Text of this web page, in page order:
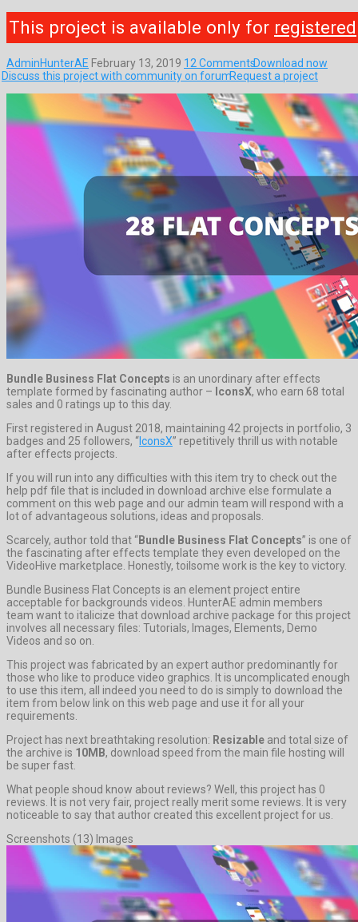
This project is available only for registered
AdminHunterAE February 13, 2019 12 CommentsDownload now
Discuss this project with community on forumRequest a project
Bundle Business Flat Concepts is an unordinary after effects
template formed by fascinating author – IconsX, who earn 68 total
sales and 0 ratings up to this day.
First registered in August 2018, maintaining 42 projects in portfolio, 3
badges and 25 followers, “IconsX” repetitively thrill us with notable
after effects projects.
If you will run into any difficulties with this item try to check out the
help pdf file that is included in download archive else formulate a
comment on this web page and our admin team will respond with a
lot of advantageous solutions, ideas and proposals.
Scarcely, author told that “Bundle Business Flat Concepts” is one of
the fascinating after effects template they even developed on the
VideoHive marketplace. Honestly, toilsome work is the key to victory.
Bundle Business Flat Concepts is an element project entire
acceptable for backgrounds videos. HunterAE admin members
team want to italicize that download archive package for this project
involves all necessary files: Tutorials, Images, Elements, Demo
Videos and so on.
This project was fabricated by an expert author predominantly for
those who like to produce video graphics. It is uncomplicated enough
to use this item, all indeed you need to do is simply to download the
item from below link on this web page and use it for all your
requirements.
Project has next breathtaking resolution: Resizable and total size of
the archive is 10MB, download speed from the main file hosting will
be super fast.
What people shoud know about reviews? Well, this project has 0
reviews. It is not very fair, project really merit some reviews. It is very
noticeable to say that author created this excellent project for us.
Screenshots (13) Images